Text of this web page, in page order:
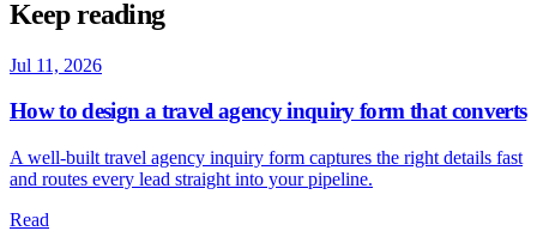
Keep reading
Jul 11, 2026
How to design a travel agency inquiry form that converts
A well-built travel agency inquiry form captures the right details fast
and routes every lead straight into your pipeline.
Read